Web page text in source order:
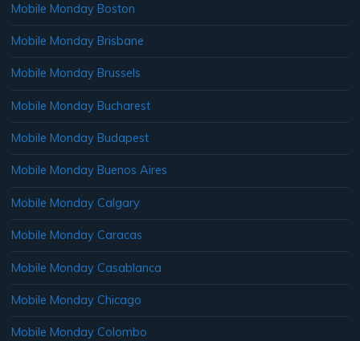
Mobile Monday Boston
Mobile Monday Brisbane
Mobile Monday Brussels
Mobile Monday Bucharest
Mobile Monday Budapest
Mobile Monday Buenos Aires
Mobile Monday Calgary
Mobile Monday Caracas
Mobile Monday Casablanca
Mobile Monday Chicago
Mobile Monday Colombo